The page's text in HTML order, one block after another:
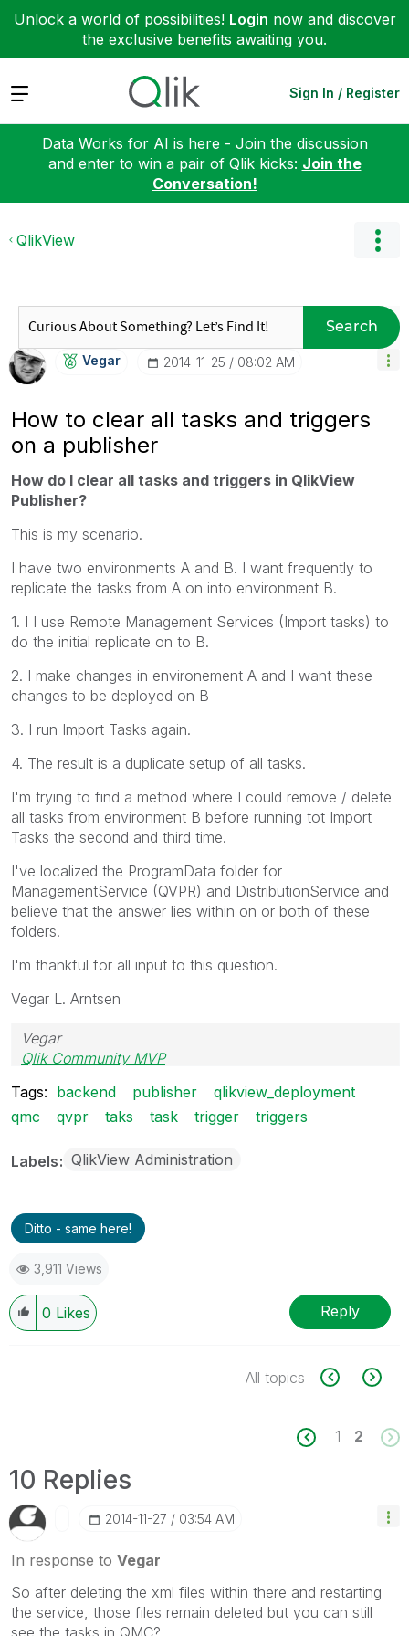
Unlock a world of possibilities! Login now and discover
the exclusive benefits awaiting you.
Expand Sign In / Register
Data Works for AI is here - Join the discussion
and enter to win a pair of Qlik kicks: Join the
Conversation!
QlikView
Search
Vegar ‎2014-11-25 08:02 AM
How to clear all tasks and triggers
on a publisher
How do I clear all tasks and triggers in QlikView
Publisher?
This is my scenario.
I have two environments A and B. I want frequently to
replicate the tasks from A on into environment B.
1. I I use Remote Management Services (Import tasks) to
do the initial replicate on to B.
2. I make changes in environement A and I want these
changes to be deployed on B
3. I run Import Tasks again.
4. The result is a duplicate setup of all tasks.
I'm trying to find a method where I could remove / delete
all tasks from environment B before running tot Import
Tasks the second and third time.
I've localized the ProgramData folder for
ManagementService (QVPR) and DistributionService and
believe that the answer lies within on or both of these
folders.
I'm thankful for all input to this question.
Vegar L. Arntsen
Vegar
Qlik Community MVP
Tags: backend publisher
qlikview_deployment
qmc
qvpr taks task trigger triggers
Labels QlikView Administration
Ditto - same here!
3,911 Views
0 Likes Reply
All topics
1 2
10 Replies
‎2014-11-27 03:54 AM
In response to Vegar
So after deleting the xml files within there and restarting
the service, those files remain deleted but you can still
see the tasks in QMC?